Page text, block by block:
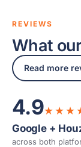
REVIEWS
What
Read more
4.9
Google +
across both